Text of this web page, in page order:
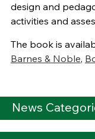
design and
activities and
The book is
Barnes & Noble,
News